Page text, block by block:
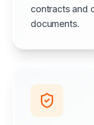
contracts and
documents.